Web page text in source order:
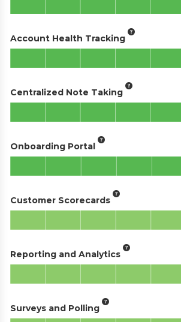
Account Health Tracking
Centralized Note Taking
Onboarding Portal
Customer Scorecards
Reporting and Analytics
Surveys and Polling